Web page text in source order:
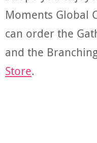
Moments Global
can order the
and the
Store.